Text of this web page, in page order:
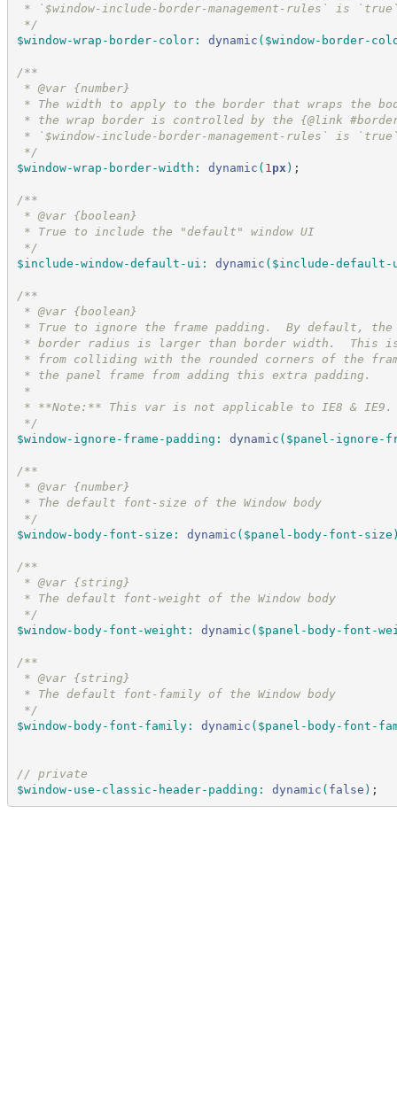
* `$window-include-border-management-rules` is
*/
$window-wrap-border-color: dynamic ( $window-border-
/**
* @var {number}
* The width to apply to the border that wraps the
* the wrap border is controlled by the {@link
* `$window-include-border-management-rules` is
*/
$window-wrap-border-width : dynamic ( 1 px ) ;
/**
* @var {boolean}
* True to include the "default" window UI
*/
$include-window-default-ui : dynamic ( $include-default-
/**
* @var {boolean}
* True to ignore the frame padding.  By default, the
* border radius is larger than border width.  This
* from colliding with the rounded corners of the
* the panel frame from adding this extra padding.
*
* **Note:** This var is not applicable to IE8 & IE9.
*/
$window-ignore-frame-padding : dynamic ( $panel-ignore-
/**
* @var {number}
* The default font-size of the Window body
*/
$window-body-font-size : dynamic ( $panel-body-font-size
/**
* @var {string}
* The default font-weight of the Window body
*/
$window-body-font-weight : dynamic ( $panel-body-font-
/**
* @var {string}
* The default font-family of the Window body
*/
$window-body-font-family: dynamic ( $panel-body-font-
// private
$window-use-classic-header-padding : dynamic ( false ) ;